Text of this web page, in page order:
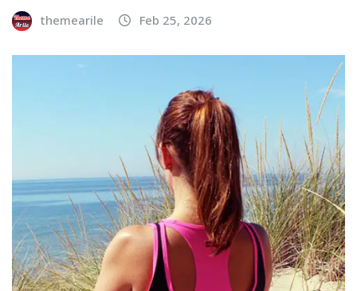
themearile Feb 25, 2026